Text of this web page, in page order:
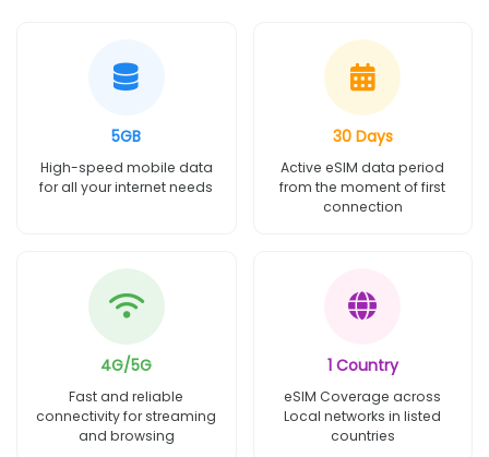
5GB
High-speed mobile data
for all your internet needs
30 Days
Active eSIM data period
from the moment of first
connection
4G/5G
Fast and reliable
connectivity for streaming
and browsing
1 Country
eSIM Coverage across
Local networks in listed
countries